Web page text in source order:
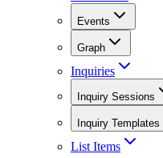
Events
Graph
Inquiries
Inquiry Sessions
Inquiry Templates
List Items